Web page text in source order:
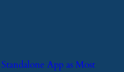
App as Most